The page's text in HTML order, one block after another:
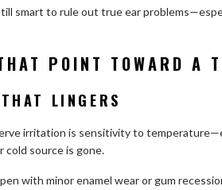
smart to rule out true ear
POINT TOWARD A
LINGERS
irritation is sensitivity to
source is gone.
with minor enamel wear or gum